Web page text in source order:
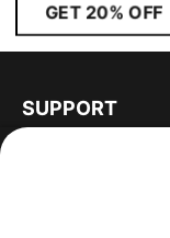
GET 20% OFF
SUPPORT